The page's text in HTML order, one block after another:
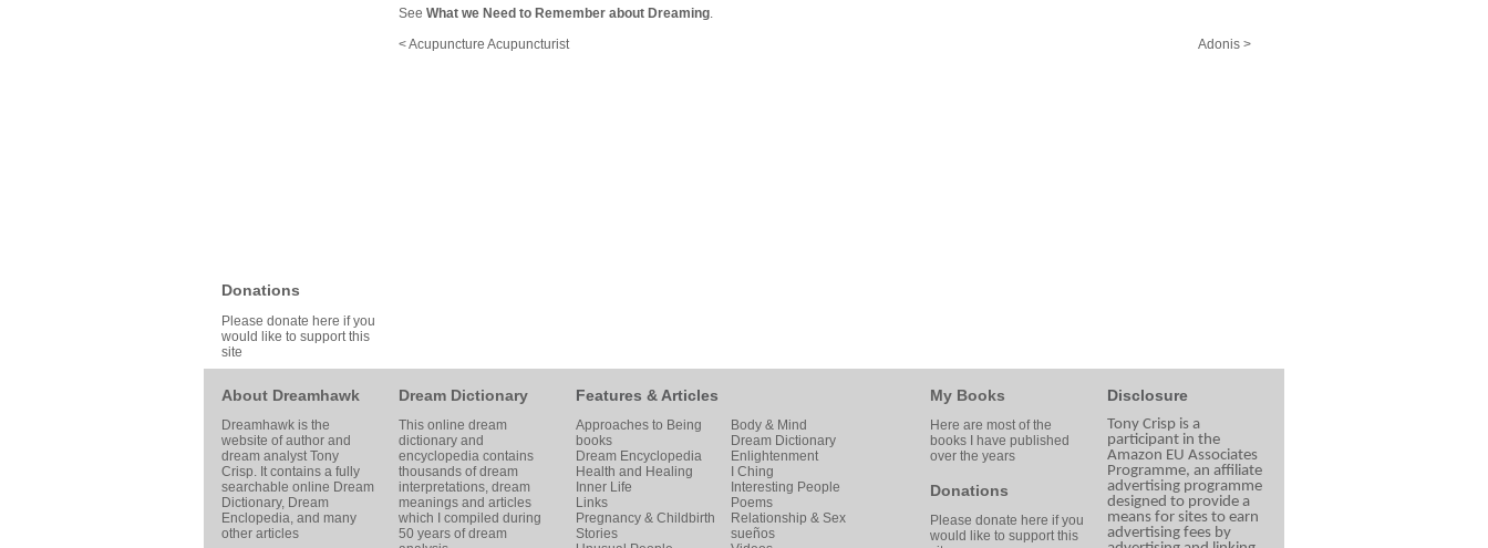
Donations
Please donate here if you
would like to support this
site
See What we Need to Remember about Dreaming.
Adonis >
< Acupuncture Acupuncturist
About Dreamhawk
Dreamhawk is the
website of author and
dream analystTony
Crisp. It contains a fully
searchable online Dream
Dictionary, Dream
Enclopedia, and many
other articles
Dream Dictionary
This online dream
dictionary and
encyclopedia contains
thousands of dream
interpretations, dream
meanings and articles
which I compiled during
50 years of dream
Features & Articles
Approaches to Being
Body & Mind
books
Dream Dictionary
Dream Encyclopedia
Enlightenment
Health and Healing
I Ching
Inner Life
Interesting People
Links
Poems
Pregnancy & Childbirth
Relationship & Sex
Stories
sueños
My Books
Here are most of the
books I have published
over the years
Donations
Please donate here if you
would like to support this
Disclosure
Tony Crisp is a
participant in the
Amazon EU Associates
Programme, an affiliate
advertising programme
designed to provide a
means for sites to earn
advertising fees by